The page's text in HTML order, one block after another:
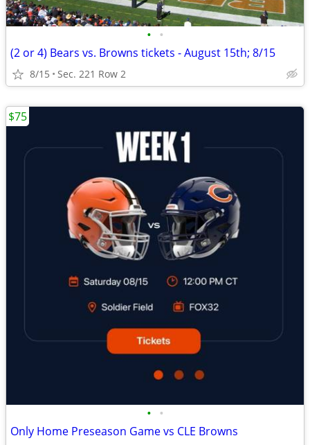
• •
(2 or 4) Bears vs. Browns tickets - August 15th; 8/15
8/15 Sec. 221 Row 2
• •
Only Home Preseason Game vs CLE Browns
$75